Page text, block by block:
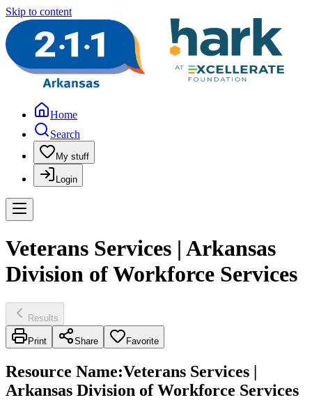
Skip to content
Home
Search
My stuff
Login
Veterans Services | Arkansas
Division of Workforce Services
Results
Print Share Favorite
Resource Name:Veterans Services |
Arkansas Division of Workforce Services